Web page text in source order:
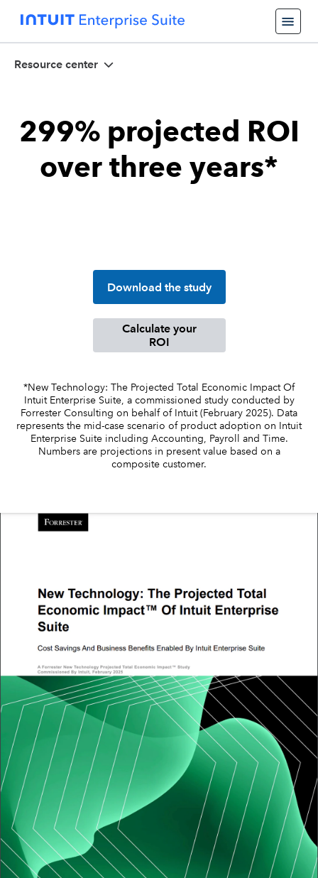
Resource center
Sign in option
Sign in option
299% projected ROI
over three years*
Download the study
Calculate your
ROI
*New Technology: The Projected Total Economic Impact Of
Intuit Enterprise Suite, a commissioned study conducted by
Forrester Consulting on behalf of Intuit (February 2025). Data
represents the mid-case scenario of product adoption on Intuit
Enterprise Suite including Accounting, Payroll and Time.
Numbers are projections in present value based on a
composite customer.